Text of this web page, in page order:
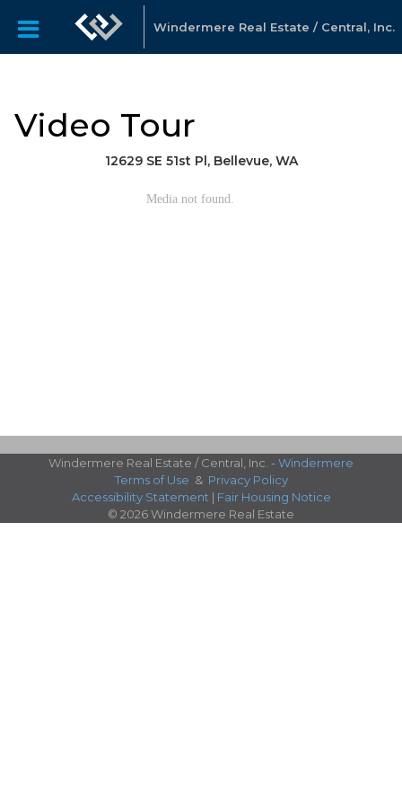
Windermere Real Estate / Central, Inc.
Video Tour
12629 SE 51st Pl, Bellevue, WA
Windermere Real Estate / Central, Inc. - Windermere
Terms of Use & Privacy Policy
Accessibility Statement | Fair Housing Notice
© 2026 Windermere Real Estate